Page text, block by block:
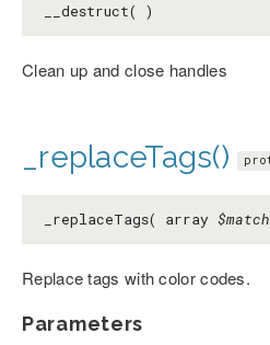
__destruct( )
Clean up and close handles
_replaceTags()
_replaceTags( array
Replace tags with color codes.
Parameters